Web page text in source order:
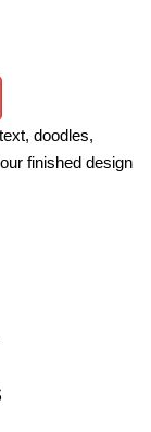
doodles,
finished design